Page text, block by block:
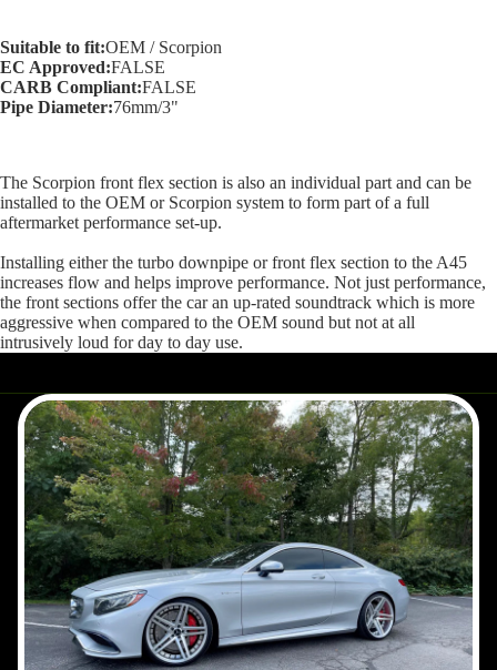
Suitable to fit:OEM / Scorpion
EC Approved:FALSE
CARB Compliant:FALSE
Pipe Diameter:76mm/3"
The Scorpion front flex section is also an individual part and can be
installed to the OEM or Scorpion system to form part of a full
aftermarket performance set-up.
Installing either the turbo downpipe or front flex section to the A45
increases flow and helps improve performance. Not just performance,
the front sections offer the car an up-rated soundtrack which is more
aggressive when compared to the OEM sound but not at all
intrusively loud for day to day use.